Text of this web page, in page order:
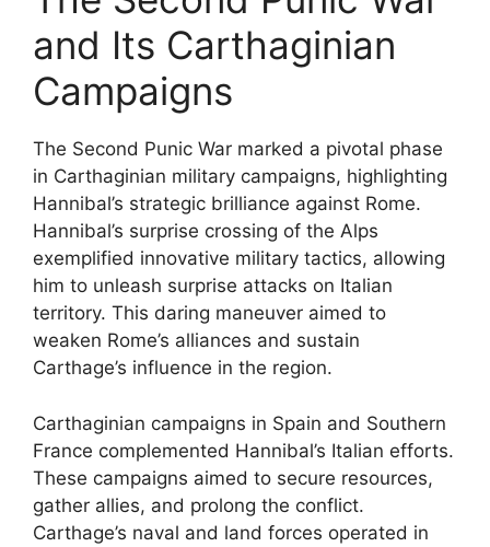
and Its Carthaginian
Campaigns
The Second Punic War marked a pivotal phase
in Carthaginian military campaigns, highlighting
Hannibal’s strategic brilliance against Rome.
Hannibal’s surprise crossing of the Alps
exemplified innovative military tactics, allowing
him to unleash surprise attacks on Italian
territory. This daring maneuver aimed to
weaken Rome’s alliances and sustain
Carthage’s influence in the region.
Carthaginian campaigns in Spain and Southern
France complemented Hannibal’s Italian efforts.
These campaigns aimed to secure resources,
gather allies, and prolong the conflict.
Carthage’s naval and land forces operated in